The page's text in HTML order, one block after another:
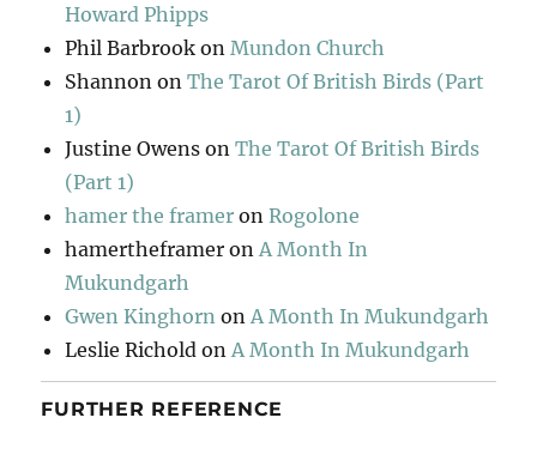
Howard Phipps
Phil Barbrook on Mundon Church
Shannon onThe Tarot Of British Birds (Part
1)
Justine Owens onThe Tarot Of British Birds
(Part 1)
hamer the framer onRogolone
hamertheframer on A Month In
Mukundgarh
Gwen Kinghorn on A Month In Mukundgarh
Leslie Richold on A Month In Mukundgarh
FURTHER REFERENCE